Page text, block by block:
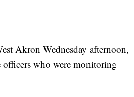
Akron Wednesday afternoon,
who were monitoring